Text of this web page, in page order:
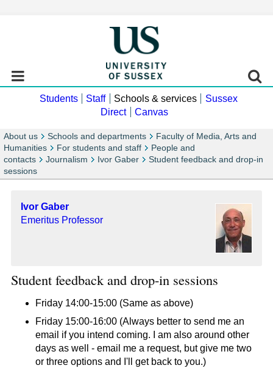
Students Staff Schools & services
Sussex
Direct
Canvas
About us Schools and departments
Faculty of Media, Arts and
Humanities
For students and staff
People and
contacts
Journalism Ivor Gaber
Student feedback and drop-in
sessions
Ivor Gaber
Emeritus Professor
Student feedback and drop-in sessions
Friday 14:00-15:00 (Same as above)
Friday 15:00-16:00 (Always better to send me an
email if you intend coming. I am also around other
days as well - email me a request, but give me two
or three options and I'll get back to you.)